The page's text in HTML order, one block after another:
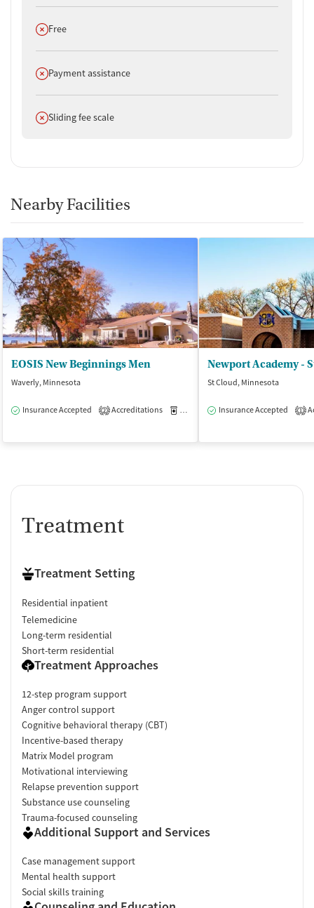
Does not offer
Free
Does not offer
Payment assistance
Does not offer
Sliding fee scale
Nearby Facilities
EOSIS New Beginnings Men
Waverly, Minnesota
Insurance Accepted 2 Accreditations Medication-Assisted Treatment
Newport Academy -
St Cloud, Minnesota
Insurance Accepted 1
Treatment
Treatment Setting
Residential inpatient
Telemedicine
Long-term residential
Short-term residential
Treatment Approaches
12-step program support
Anger control support
Cognitive behavioral therapy (CBT)
Incentive-based therapy
Matrix Model program
Motivational interviewing
Relapse prevention support
Substance use counseling
Trauma-focused counseling
Additional Support and Services
Case management support
Mental health support
Social skills training